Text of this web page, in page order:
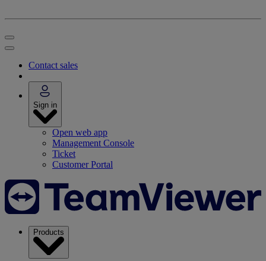
Contact sales
Sign in
Open web app
Management Console
Ticket
Customer Portal
Products